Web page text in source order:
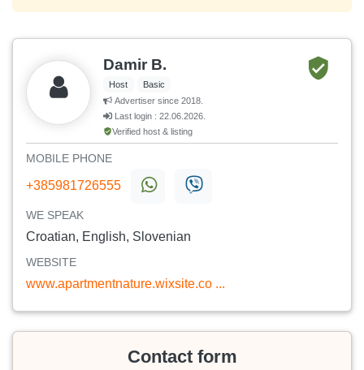
Damir B.
Host
Basic
Advertiser since 2018.
Last login : 22.06.2026.
Verified host & listing
MOBILE PHONE
+385981726555
WE SPEAK
Croatian, English, Slovenian
WEBSITE
www.apartmentnature.wixsite.co ...
Contact form